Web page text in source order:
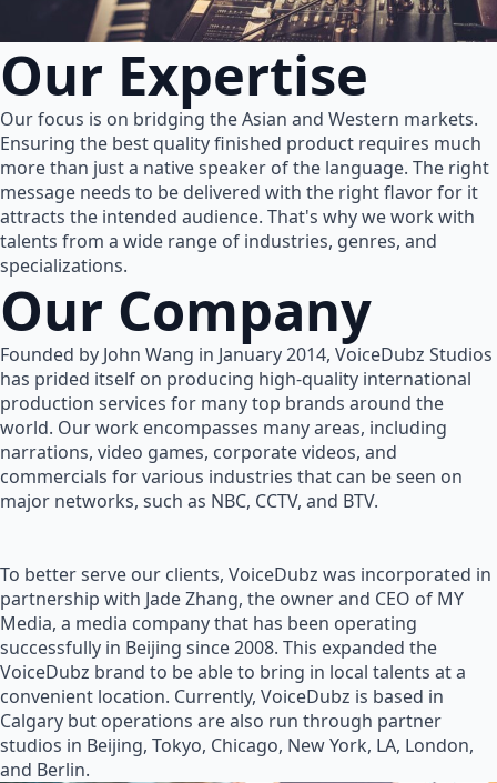
Our Expertise
Our focus is on bridging the Asian and Western markets.
Ensuring the best quality finished product requires much
more than just a native speaker of the language. The right
message needs to be delivered with the right flavor for it
attracts the intended audience. That's why we work with
talents from a wide range of industries, genres, and
specializations.
Our Company
Founded by John Wang in January 2014, VoiceDubz Studios
has prided itself on producing high-quality international
production services for many top brands around the
world. Our work encompasses many areas, including
narrations, video games, corporate videos, and
commercials for various industries that can be seen on
major networks, such as NBC, CCTV, and BTV.
To better serve our clients, VoiceDubz was incorporated in
partnership with Jade Zhang, the owner and CEO of MY
Media, a media company that has been operating
successfully in Beijing since 2008. This expanded the
VoiceDubz brand to be able to bring in local talents at a
convenient location. Currently, VoiceDubz is based in
Calgary but operations are also run through partner
studios in Beijing, Tokyo, Chicago, New York, LA, London,
and Berlin.